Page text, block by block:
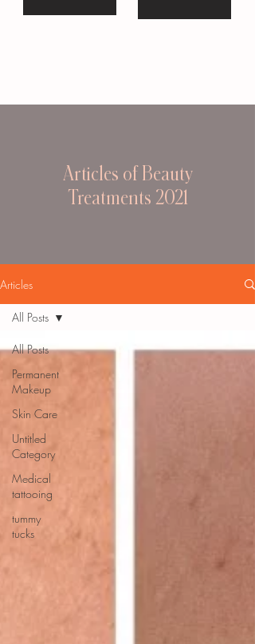
Articles of Beauty
Treatments 2021
Articles
All Posts
Permanent
Makeup
Skin Care
Untitled
Category
Medical
tattooing
tummy
tucks
All Posts